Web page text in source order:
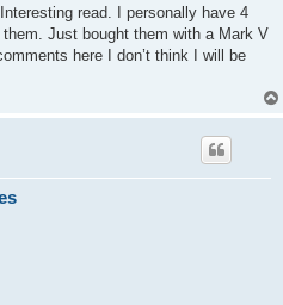
read. I personally have 4
Just bought them with a Mark V
here I don’t think I will be